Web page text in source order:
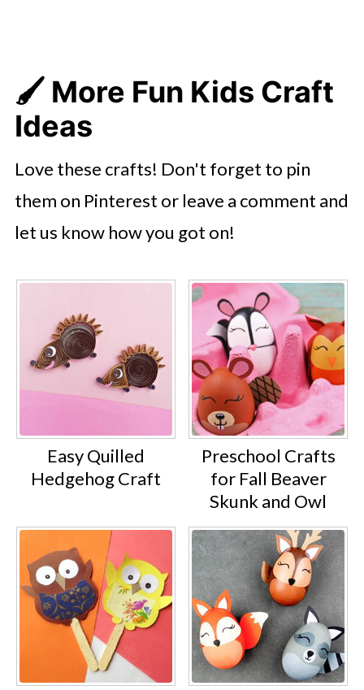
🖌️ More Fun Kids Craft
Ideas
Love these crafts! Don't forget to pin
them on Pinterest or leave a comment and
let us know how you got on!
Easy Quilled
Hedgehog Craft
Preschool Crafts
for Fall Beaver
Skunk and Owl